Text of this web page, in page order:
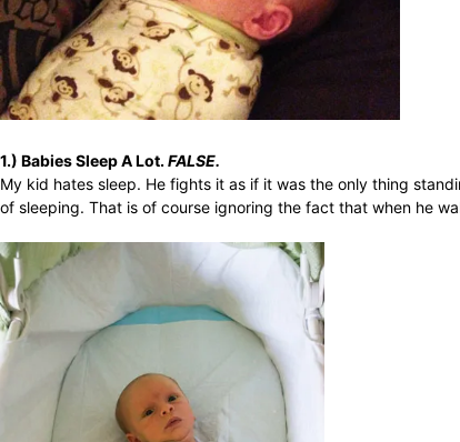
1.) Babies Sleep A Lot.FALSE.
My kid hates sleep. He fights it as if it was the only thing
of sleeping. That is of course ignoring the fact that when he